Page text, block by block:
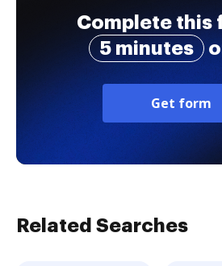
Complete this
5 minutes
Get form
Related Searches